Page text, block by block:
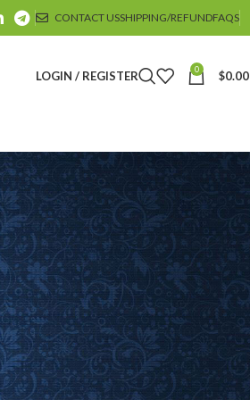
CONTACT USSHIPPING/REFUNDFAQS
LOGIN / REGISTER 0 $0.00